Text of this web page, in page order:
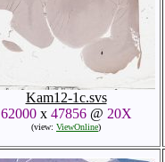
Kam12-1c.svs
62000x 47856@ 20X
(view: ViewOnline)